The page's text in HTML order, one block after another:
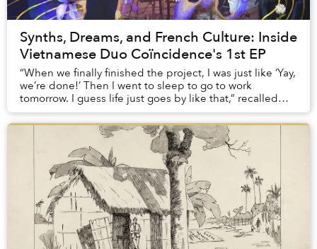
Synths, Dreams, and French Culture: Inside
Vietnamese Duo Coïncidence's 1st EP
“When we finally finished the project, I was just like ‘Yay,
we’re done!’ Then I went to sleep to go to work
tomorrow. I guess life just goes by like that,” recalled
Thông, a member of Coïncidence, re...